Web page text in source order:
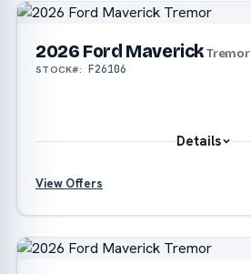
?
2026 Ford MaverickTremor
STOCK#: F26106
Details
View Offers